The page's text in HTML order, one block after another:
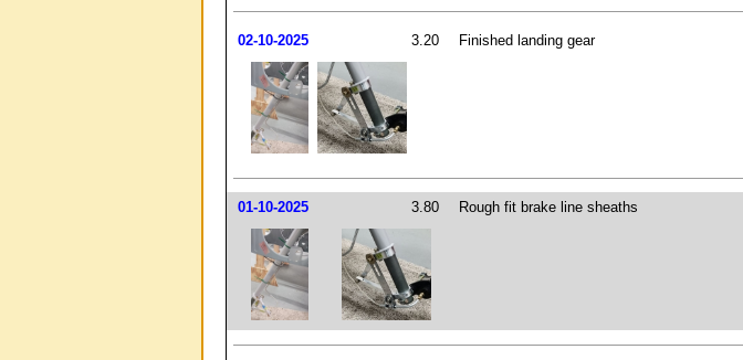
02-10-2025 3.20 Finished landing gear
01-10-2025 3.80 Rough fit brake line sheaths